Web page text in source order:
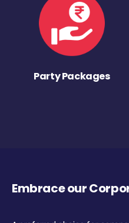
Party Packages
Embrace our